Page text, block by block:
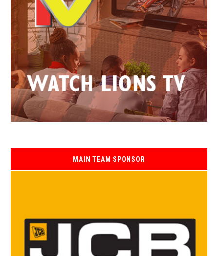
MAIN TEAM SPONSOR